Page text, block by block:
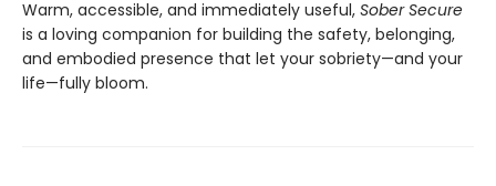
Warm, accessible, and immediately useful, Sober Secure
is a loving companion for building the safety, belonging,
and embodied presence that let your sobriety—and your
life—fully bloom.